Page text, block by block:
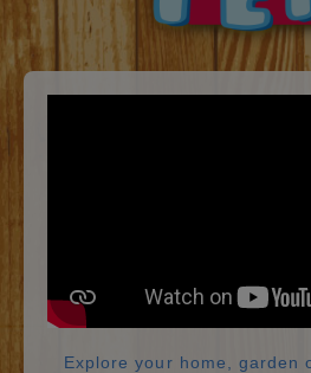
Explore your home, garden